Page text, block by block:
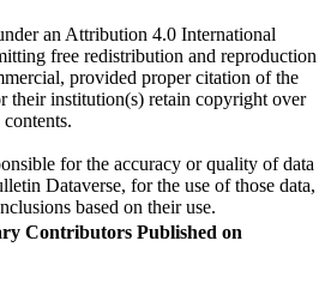
an Attribution 4.0 International
free redistribution and reproduction
provided proper citation of the
their institution(s) retain copyright over
for the accuracy or quality of data
Dataverse, for the use of those data,
based on their use.
Contributors Published on